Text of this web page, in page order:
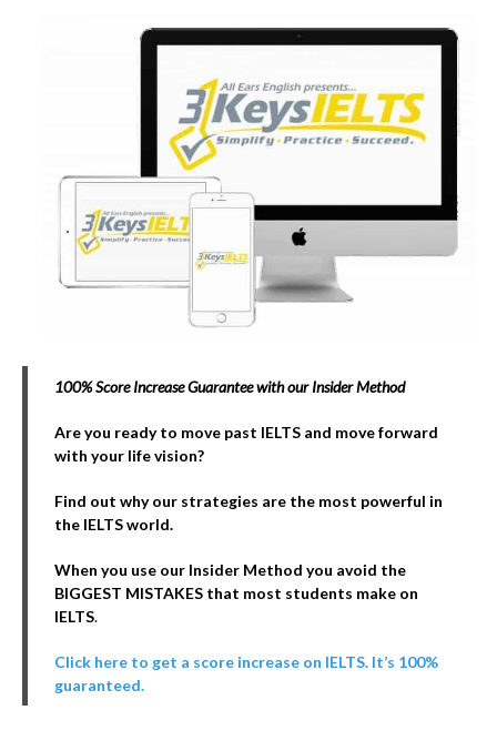
100% Score Increase Guarantee with our Insider Method
Are you ready to move past IELTS and move forward
with your life vision?
Find out why our strategies are the most powerful in
the IELTS world.
When you use our Insider Method you avoid the
BIGGEST MISTAKES that most students make on
IELTS.
Click here to get a score increase on IELTS. It’s 100%
guaranteed.